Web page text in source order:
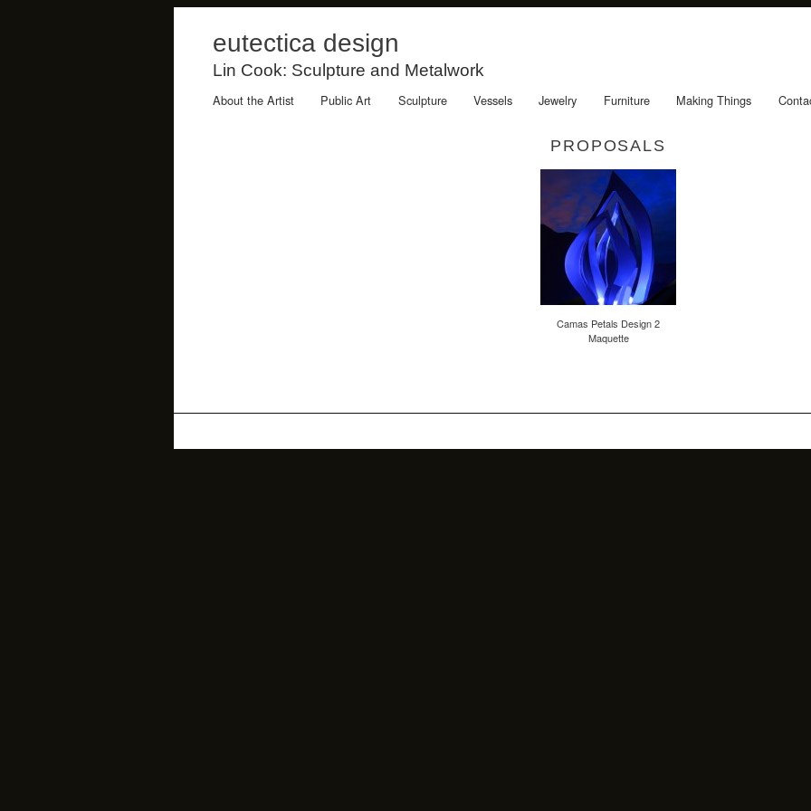
eutectica design
Lin Cook: Sculpture and Metalwork
About the Artist Public Art Sculpture Vessels Jewelry Furniture Making Things
PROPOSALS
Camas Petals Design 2
Maquette